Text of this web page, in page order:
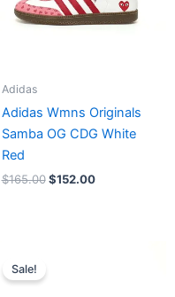
Adidas
Adidas Wmns Originals
Samba OG CDG White
Red
$165.00 $152.00
Sale!